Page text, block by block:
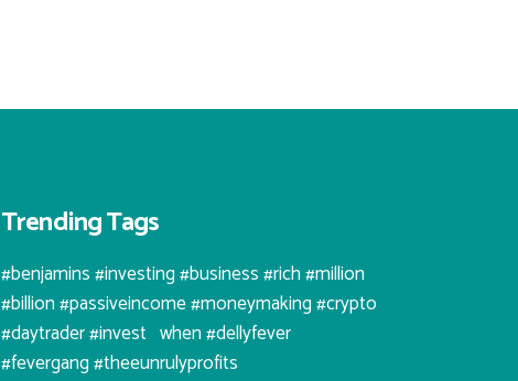
Trending Tags
#benjamins #investing #business #rich #million
#billion #passiveincome #moneymaking #crypto
#daytrader #invest⠀when #dellyfever
#fevergang #theeunrulyprofits